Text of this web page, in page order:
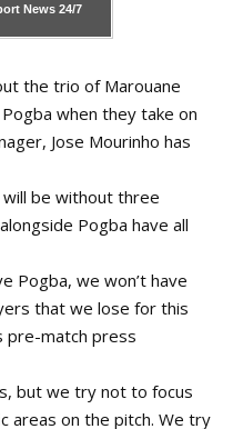
News 24/7
the trio of Marouane
Pogba when they take on
Jose Mourinho has
be without three
Pogba have all
Pogba, we won’t have
that we lose for this
pre-match press
but we try not to focus
areas on the pitch. We try